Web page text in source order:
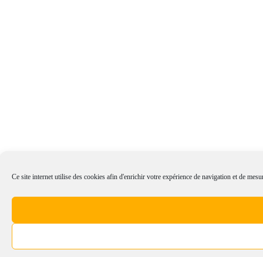
Ce site internet utilise des cookies afin d'enrichir votre expérience de navigation et de